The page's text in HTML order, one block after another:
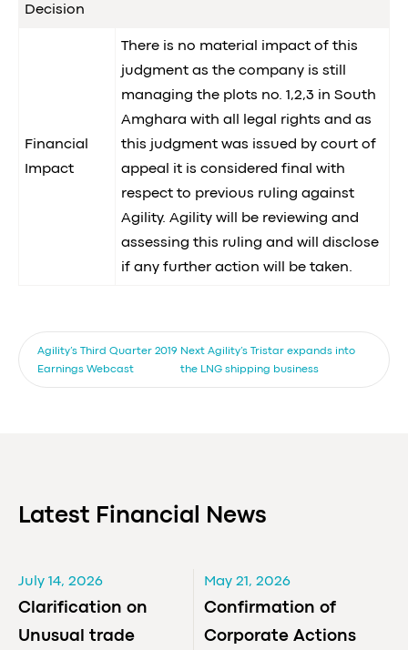
Decision
Financial
Impact
There is no material impact of this
judgment as the company is still
managing the plots no. 1,2,3 in South
Amghara with all legal rights and as
this judgment was issued by court of
appeal it is considered final with
respect to previous ruling against
Agility. Agility will be reviewing and
assessing this ruling and will disclose
if any further action will be taken.
Agility’s Third Quarter 2019
Earnings Webcast
Next Agility’s Tristar expands into
the LNG shipping business
Latest Financial News
July 14, 2026
Clarification on
Unusual trade
May 21, 2026
Confirmation of
Corporate Actions